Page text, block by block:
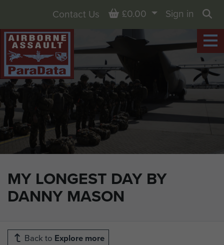
MY LONGEST DAY BY
DANNY MASON
Contact Us Basket
£0.00
Sign in
Back to Explore more